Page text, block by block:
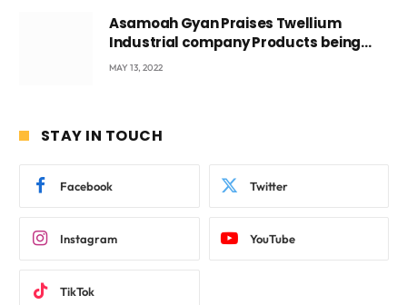
Asamoah Gyan Praises Twellium
Industrial company Products being
beyond International Standards.
MAY 13, 2022
STAY IN TOUCH
Facebook Twitter
Instagram YouTube
TikTok